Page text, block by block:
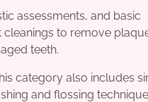
assessments, and basic
to remove
teeth.
category also includes
and flossing